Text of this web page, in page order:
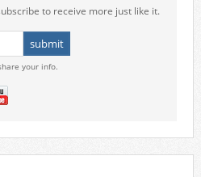
to receive more just like it.
your info.